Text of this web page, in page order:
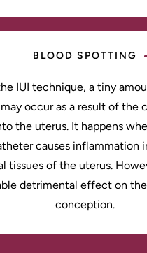
BLOOD SPOTTING
IUI technique, a tiny
occur as a result of the
the uterus. It happens
causes inflammation
tissues of the uterus.
detrimental effect on
conception.